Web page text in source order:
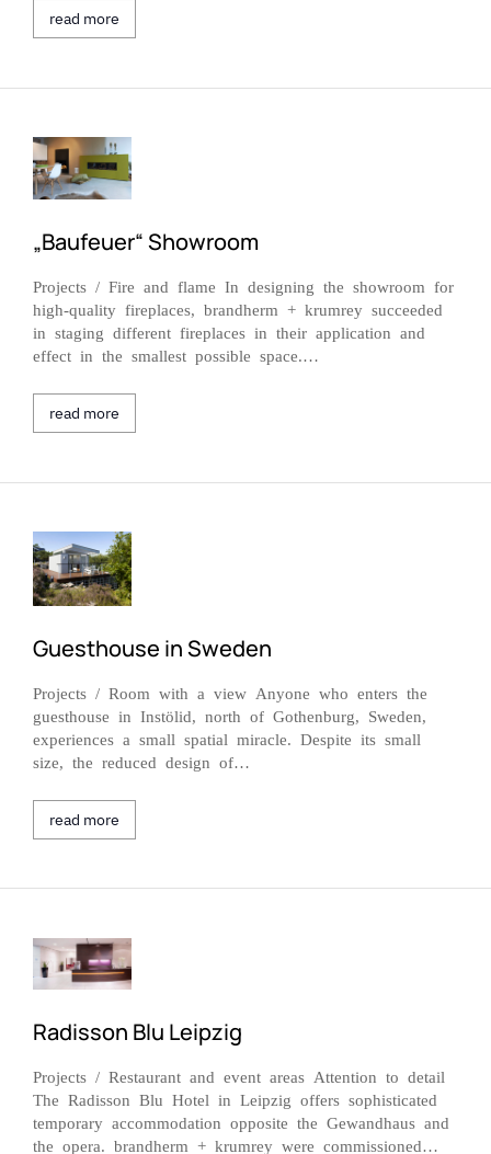
read more
„Baufeuer“ Showroom
Projects / Fire and flame In designing the showroom for
high-quality fireplaces, brandherm + krumrey succeeded
in staging different fireplaces in their application and
effect in the smallest possible space.…
read more
Guesthouse in Sweden
Projects / Room with a view Anyone who enters the
guesthouse in Instölid, north of Gothenburg, Sweden,
experiences a small spatial miracle. Despite its small
size, the reduced design of…
read more
Radisson Blu Leipzig
Projects / Restaurant and event areas Attention to detail
The Radisson Blu Hotel in Leipzig offers sophisticated
temporary accommodation opposite the Gewandhaus and
the opera. brandherm + krumrey were commissioned…